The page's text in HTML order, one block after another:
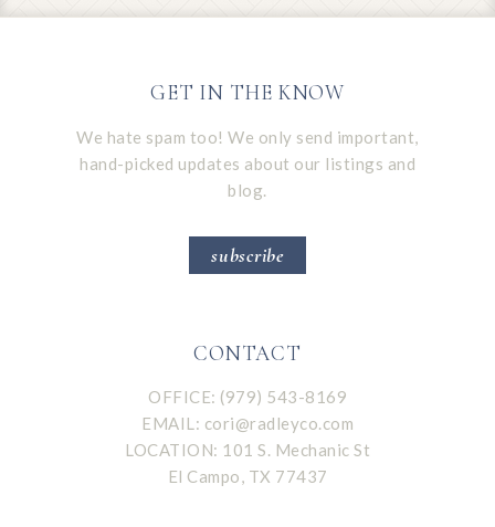
GET IN THE KNOW
We hate spam too! We only send important,
hand-picked updates about our listings and
blog.
subscribe
CONTACT
OFFICE: (979) 543-8169
EMAIL: cori@radleyco.com
LOCATION: 101 S. Mechanic St
El Campo, TX 77437